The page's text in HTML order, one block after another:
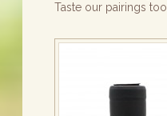
Taste our pairings too.